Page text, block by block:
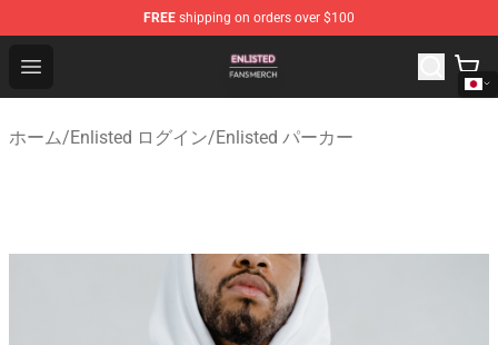
FREE shipping on orders over $100
Open menu
Enlisted Shop - Official Enlisted Merchandise Store
ホーム/Enlisted ログイン/Enlisted パーカー